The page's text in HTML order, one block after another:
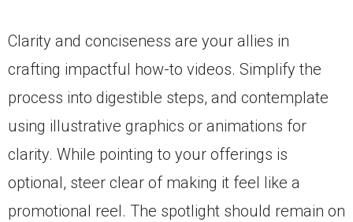
Clarity and conciseness are your allies in
crafting impactful how-to videos. Simplify the
process into digestible steps, and contemplate
using illustrative graphics or animations for
clarity. While pointing to your offerings is
optional, steer clear of making it feel like a
promotional reel. The spotlight should remain on